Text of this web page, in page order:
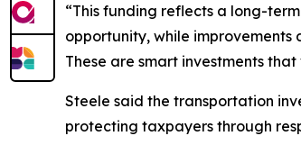
“This funding reflects a long-
opportunity, while improvements
These are smart investments
Steele said the transportation
protecting taxpayers through